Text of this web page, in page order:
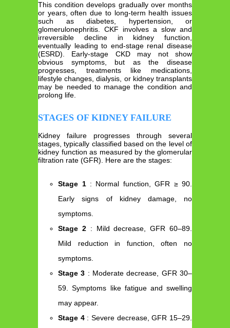
This condition develops gradually over months
or years, often due to long-term health issues
such as diabetes, hypertension, or
glomerulonephritis. CKF involves a slow and
irreversible decline in kidney function,
eventually leading to end-stage renal disease
(ESRD). Early-stage CKD may not show
obvious symptoms, but as the disease
progresses, treatments like medications,
lifestyle changes, dialysis, or kidney transplants
may be needed to manage the condition and
prolong life.
STAGES OF KIDNEY FAILURE
Kidney failure progresses through several
stages, typically classified based on the level of
kidney function as measured by the glomerular
filtration rate (GFR). Here are the stages:
Stage 1: Normal function, GFR ≥ 90.
Early signs of kidney damage, no
symptoms.
Stage 2 : Mild decrease, GFR 60–89.
Mild reduction in function, often no
symptoms.
Stage 3 : Moderate decrease, GFR 30–
59. Symptoms like fatigue and swelling
may appear.
Stage 4: Severe decrease, GFR 15–29.